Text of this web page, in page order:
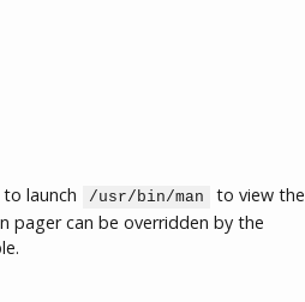
launch /usr/bin/man
to view the
pager can be overridden by the